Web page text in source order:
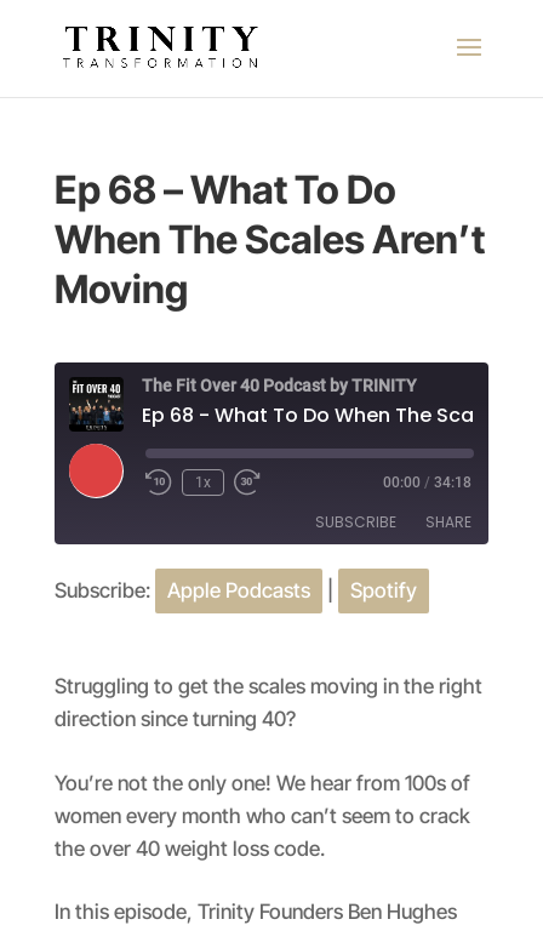
Ep 68 – What To Do
When The Scales Aren’t
Moving
The Fit Over 40 Podcast by TRINITY
Play
Episode
1x 00:00 / 34:18
SUBSCRIBE SHARE
Apple Podcasts Spotify
SHARE
EMBED
Subscribe: Apple Podcasts Spotify
Struggling to get the scales moving in the right
direction since turning 40?
You’re not the only one! We hear from 100s of
women every month who can’t seem to crack
the over 40 weight loss code.
In this episode, Trinity Founders Ben Hughes